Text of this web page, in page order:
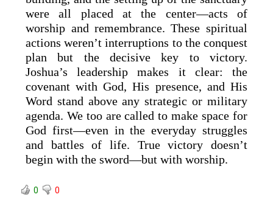
were all placed at the center—acts of
worship and remembrance. These spiritual
actions weren’t interruptions to the conquest
plan but the decisive key to victory.
Joshua’s leadership makes it clear: the
covenant with God, His presence, and His
Word stand above any strategic or military
agenda. We too are called to make space for
God first—even in the everyday struggles
and battles of life. True victory doesn’t
begin with the sword—but with worship.
0 0